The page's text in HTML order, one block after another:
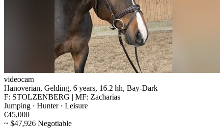
videocam
Hanoverian, Gelding, 6 years, 16.2 hh, Bay-Dark
F: STOLZENBERG | MF: Zacharias
Jumping · Hunter · Leisure
€45,000
~ $47,926 Negotiable